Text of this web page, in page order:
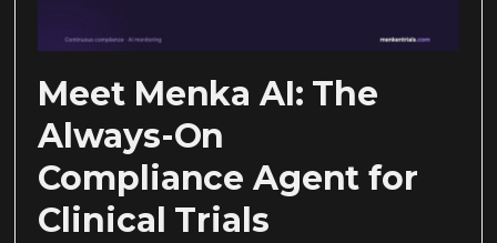
Meet Menka AI: The
Always-On
Compliance Agent for
Clinical Trials